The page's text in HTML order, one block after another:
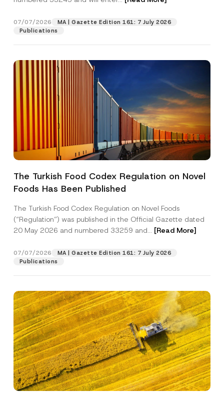
07/07/2026
MA | Gazette Edition 161: 7 July 2026
Publications
The Turkish Food Codex Regulation on Novel
Foods Has Been Published
The Turkish Food Codex Regulation on Novel Foods
(“Regulation”) was published in the Official Gazette dated
20 May 2026 and numbered 33259 and... [Read More]
07/07/2026
MA | Gazette Edition 161: 7 July 2026
Publications
Position
Phone Number
Subject
P
v
a
y
o
t
i
I have read and understood the
contact form.
S
u
j
c
N
e
r
*
A
p
p
v
e
By submitting this contact form, I consent to
the processing of my personal data as
described in theprivacy notice.
SEND